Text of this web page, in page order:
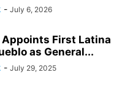
- July 6, 2026
Appoints First Latina
as General...
- July 29, 2025